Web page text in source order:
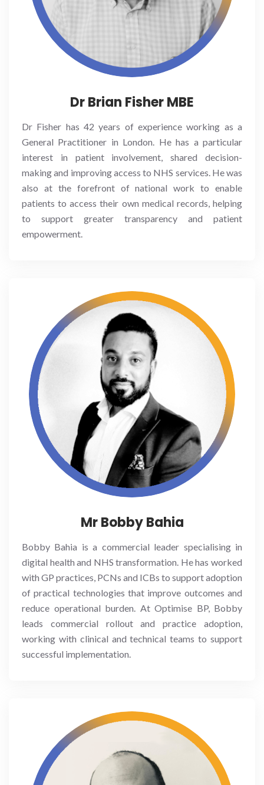
Dr Brian Fisher MBE
Dr Fisher has 42 years of experience working as a
General Practitioner in London. He has a particular
interest in patient involvement, shared decision-
making and improving access to NHS services. He was
also at the forefront of national work to enable
patients to access their own medical records, helping
to support greater transparency and patient
empowerment.
Mr Bobby Bahia
Bobby Bahia is a commercial leader specialising in
digital health and NHS transformation. He has worked
with GP practices, PCNs and ICBs to support adoption
of practical technologies that improve outcomes and
reduce operational burden. At Optimise BP, Bobby
leads commercial rollout and practice adoption,
working with clinical and technical teams to support
successful implementation.